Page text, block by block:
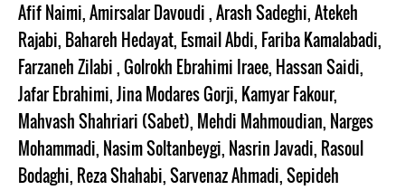
Afif Naimi,Amirsalar Davoudi,Arash Sadeghi,Atekeh
Rajabi, Bahareh Hedayat, Esmail Abdi, Fariba Kamalabadi,
Farzaneh Zilabi,Golrokh Ebrahimi Iraee, Hassan Saidi,
Jafar Ebrahimi,Jina Modares Gorji, Kamyar Fakour,
Mahvash Shahriari (Sabet), Mehdi Mahmoudian, Narges
Mohammadi, Nasim Soltanbeygi, Nasrin Javadi, Rasoul
Bodaghi, Reza Shahabi,Sarvenaz Ahmadi,Sepideh